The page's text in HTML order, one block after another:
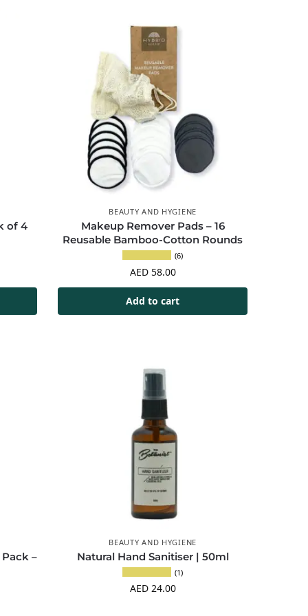
of 4
BEAUTY AND HYGIENE
Makeup Remover Pads – 16
Reusable Bamboo-Cotton Rounds
(6)
AED58.00
Add to cart
–
BEAUTY AND HYGIENE
Natural Hand Sanitiser | 50ml
(1)
AED24.00